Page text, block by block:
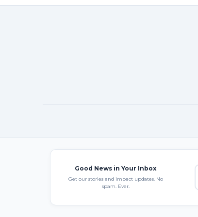
Good News in Your Inbox
Get our stories and impact updates. No
spam. Ever.